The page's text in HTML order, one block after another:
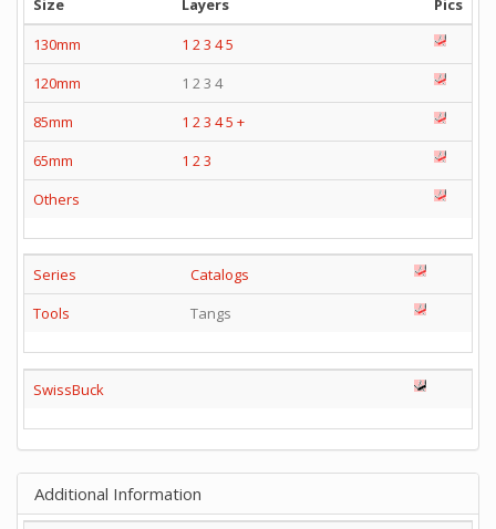
130mm
1 2 3 45
120mm
1 2 3 4
85mm
1 2 3 45 +
65mm
1 2 3
Others
Series
Catalogs
Tools
Tangs
SwissBuck
Additional Information